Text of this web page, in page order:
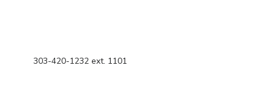
303-420-1232 ext. 1101